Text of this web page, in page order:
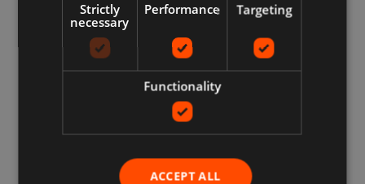
enabling a www.idealprice.co.uk Member to Sign-Up
on the Site;
the www.idealprice.co.uk Services;
recognising Your computer when You visit our Site;
analysing the use of our Site;
Strictly
necessary
Performance Targeting
Functionality
ACCEPT ALL